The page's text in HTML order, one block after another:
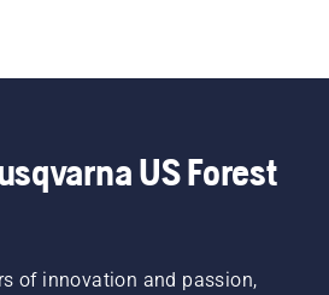
US Forest
of innovation and passion,